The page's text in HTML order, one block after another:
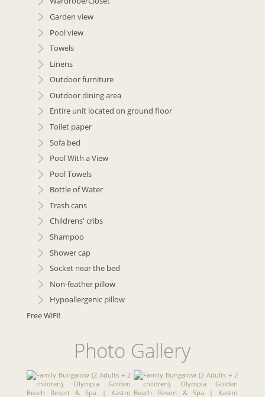
Garden view
Pool view
Towels
Linens
Outdoor furniture
Outdoor dining area
Entire unit located on ground floor
Toilet paper
Sofa bed
Pool With a View
Pool Towels
Bottle of Water
Trash cans
Childrens' cribs
Shampoo
Shower cap
Socket near the bed
Non-feather pillow
Hypoallergenic pillow
Free WiFi!
Photo Gallery